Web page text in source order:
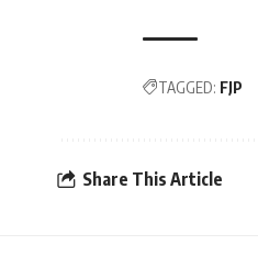
TAGGED: FJP
Share This Article